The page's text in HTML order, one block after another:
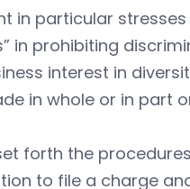
in particular
in prohibiting
interest in
in whole or in part
forth the
to file a charge